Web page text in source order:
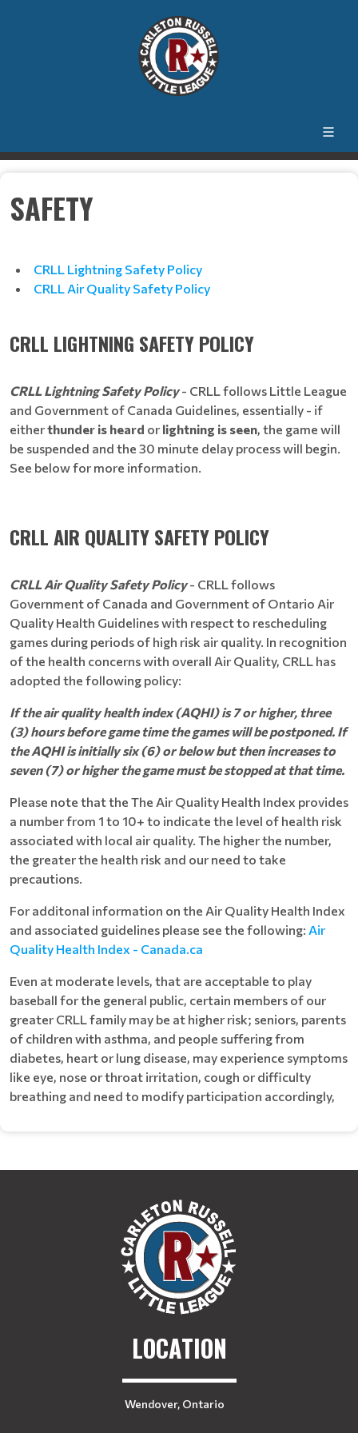
SAFETY
CRLL Lightning Safety Policy
CRLL Air Quality Safety Policy
CRLL LIGHTNING SAFETY POLICY
CRLL Lightning Safety Policy- CRLL follows Little League
and Government of Canada Guidelines, essentially - if
eitherthunder is heard or lightning is seen, the game will
be suspended and the 30 minute delay process will begin.
See below for more information.
CRLL AIR QUALITY SAFETY POLICY
CRLL Air Quality Safety Policy- CRLL follows
Government of Canada and Government of Ontario Air
Quality Health Guidelines with respect to rescheduling
games during periods of high risk air quality. In recognition
of the health concerns with overall Air Quality, CRLL has
adopted the following policy:
If the air quality health index (AQHI) is 7 or higher, three
(3) hours before game time the games will be postponed. If
the AQHI is initially six (6) or below but then increases to
seven (7) or higher the game must be stopped at that time.
Please note that the The Air Quality Health Index provides
a number from 1 to 10+ to indicate the level of health risk
associated with local air quality. The higher the number,
the greater the health risk and our need to take
precautions.
For additonal information on the Air Quality Health Index
and associated guidelines please see the following: Air
Quality Health Index - Canada.ca
Even at moderate levels, that are acceptable to play
baseball for the general public, certain members of our
greater CRLL family may be at higher risk; seniors, parents
of children with asthma, and people suffering from
diabetes, heart or lung disease, may experience symptoms
like eye, nose or throat irritation, cough or difficulty
breathing and need to modify participation accordingly,
LOCATION
Wendover, Ontario